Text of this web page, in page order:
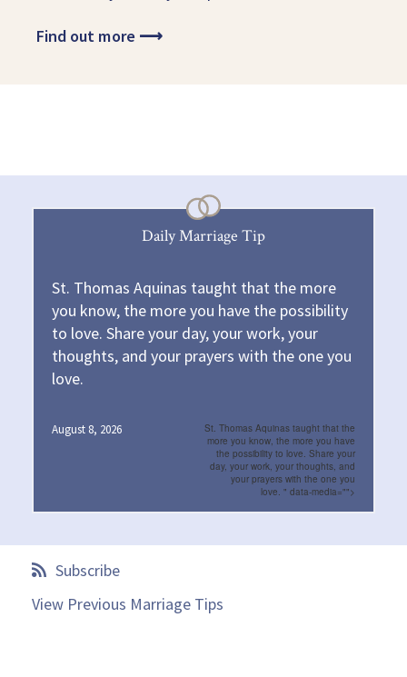
Find out more ⟶
Daily Marriage Tip
St. Thomas Aquinas taught that the more
you know, the more you have the possibility
to love. Share your day, your work, your
thoughts, and your prayers with the one you
love.
August 8, 2026
St. Thomas Aquinas taught that the
more you know, the more you have
the possibility to love. Share your
day, your work, your thoughts, and
your prayers with the one you
love. " data-media="">
Subscribe
View Previous Marriage Tips